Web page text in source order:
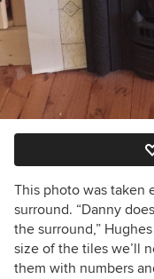
This photo was taken
surround. “Danny
the surround,”
size of the tiles we’ll
them with numbers